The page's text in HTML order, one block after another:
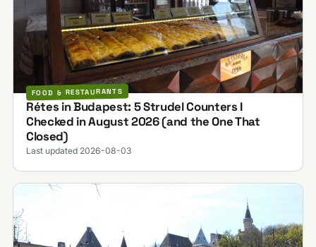
FOOD & RESTAURANTS
Rétes in Budapest: 5 Strudel Counters I
Checked in August 2026 (and the One That
Closed)
Last updated 2026-08-03